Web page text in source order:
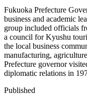
Fukuoka Prefecture
business and academic
group included officials
a council for Kyushu
the local business
manufacturing,
Prefecture governor
diplomatic relations in
Published